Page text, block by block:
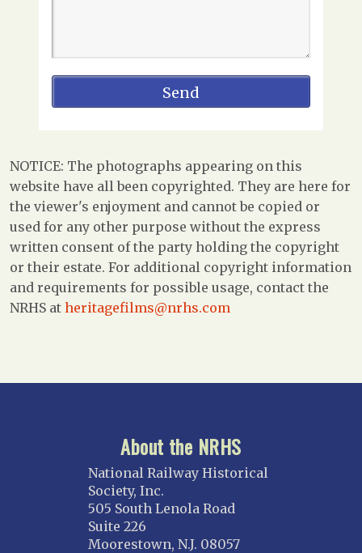
NOTICE: The photographs appearing on this
website have all been copyrighted. They are here for
the viewer's enjoyment and cannot be copied or
used for any other purpose without the express
written consent of the party holding the copyright
or their estate. For additional copyright information
and requirements for possible usage, contact the
NRHS at heritagefilms@nrhs.com
About the NRHS
National Railway Historical
Society, Inc.
505 South Lenola Road
Suite 226
Moorestown, N.J. 08057